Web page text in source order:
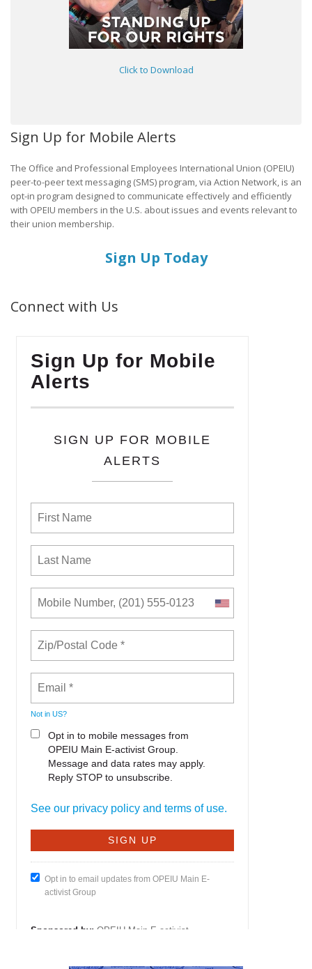
Click to Download
Sign Up for Mobile Alerts
The Office and Professional Employees International Union (OPEIU)
peer-to-peer text messaging (SMS) program, via Action Network, is an
opt-in program designed to communicate effectively and efficiently
with OPEIU members in the U.S. about issues and events relevant to
their union membership.
Sign Up Today
Connect with Us